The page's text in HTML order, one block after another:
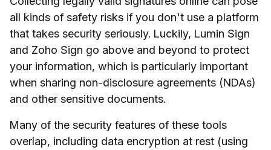
all kinds of safety risks if you don't use a platform
that takes security seriously. Luckily, Lumin Sign
and Zoho Sign go above and beyond to protect
your information, which is particularly important
when sharing non-disclosure agreements (NDAs)
and other sensitive documents.
Many of the security features of these tools
overlap, including data encryption at rest (using